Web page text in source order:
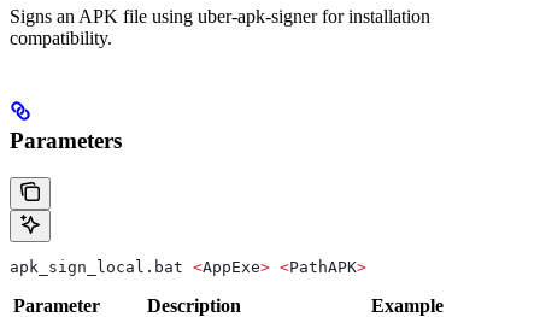
Signs an APK file using uber-apk-signer for installation
compatibility.
Parameters
apk_sign_local.bat <AppExe> <PathAPK>
Parameter Description Example